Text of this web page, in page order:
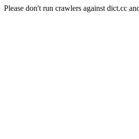
Please don't run crawlers against dict.cc